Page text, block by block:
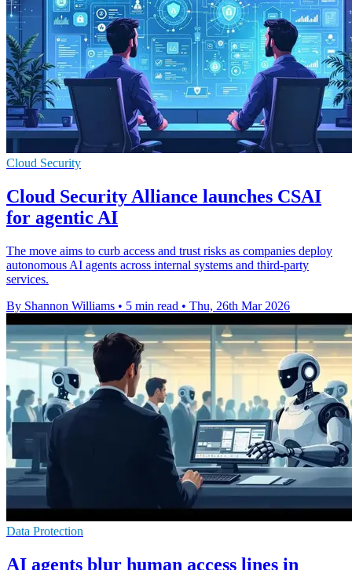
Cloud Security
Cloud Security Alliance launches CSAI
for agentic AI
The move aims to curb access and trust risks as companies deploy
autonomous AI agents across internal systems and third-party
services.
By Shannon Williams • 5 min read • Thu, 26th Mar 2026
Data Protection
AI agents blur human access lines in